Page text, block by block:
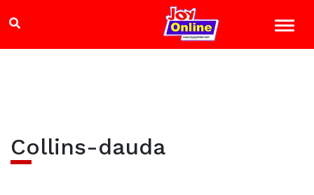
Collins-dauda